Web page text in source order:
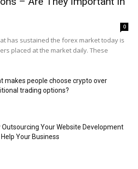
0
has sustained the forex market today is
placed at the market daily. These
makes people choose crypto over
trading options?
Outsourcing Your Website Development
Your Business